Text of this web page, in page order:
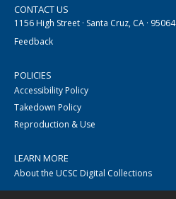
CONTACT US
1156 High Street · Santa Cruz, CA · 95064
Feedback
POLICIES
Accessibility Policy
Takedown Policy
Reproduction & Use
LEARN MORE
About the UCSC Digital Collections